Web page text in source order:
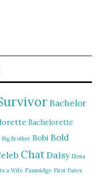
Bachelor
Bachelorette
Big Brother Bobi Bold
ChatDaisy Elena
a Wife Fassnidge First Dates